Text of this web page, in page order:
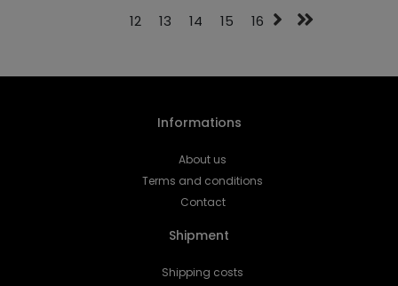
12
13 14 15 16
Informations
About us
Terms and conditions
Contact
Shipment
Shipping costs